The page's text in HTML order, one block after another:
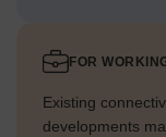
FOR
Existing
developments